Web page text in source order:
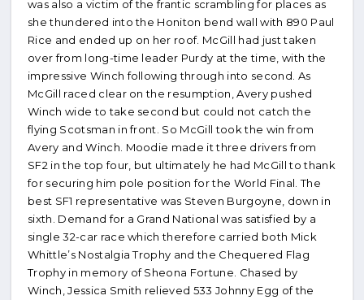
was also a victim of the frantic scrambling for places as
she thundered into the Honiton bend wall with 890 Paul
Rice and ended up on her roof. McGill had just taken
over from long-time leader Purdy at the time, with the
impressive Winch following through into second. As
McGill raced clear on the resumption, Avery pushed
Winch wide to take second but could not catch the
flying Scotsman in front. So McGill took the win from
Avery and Winch. Moodie made it three drivers from
SF2 in the top four, but ultimately he had McGill to thank
for securing him pole position for the World Final. The
best SF1 representative was Steven Burgoyne, down in
sixth. Demand for a Grand National was satisfied by a
single 32-car race which therefore carried both Mick
Whittle’s Nostalgia Trophy and the Chequered Flag
Trophy in memory of Sheona Fortune. Chased by
Winch, Jessica Smith relieved 533 Johnny Egg of the